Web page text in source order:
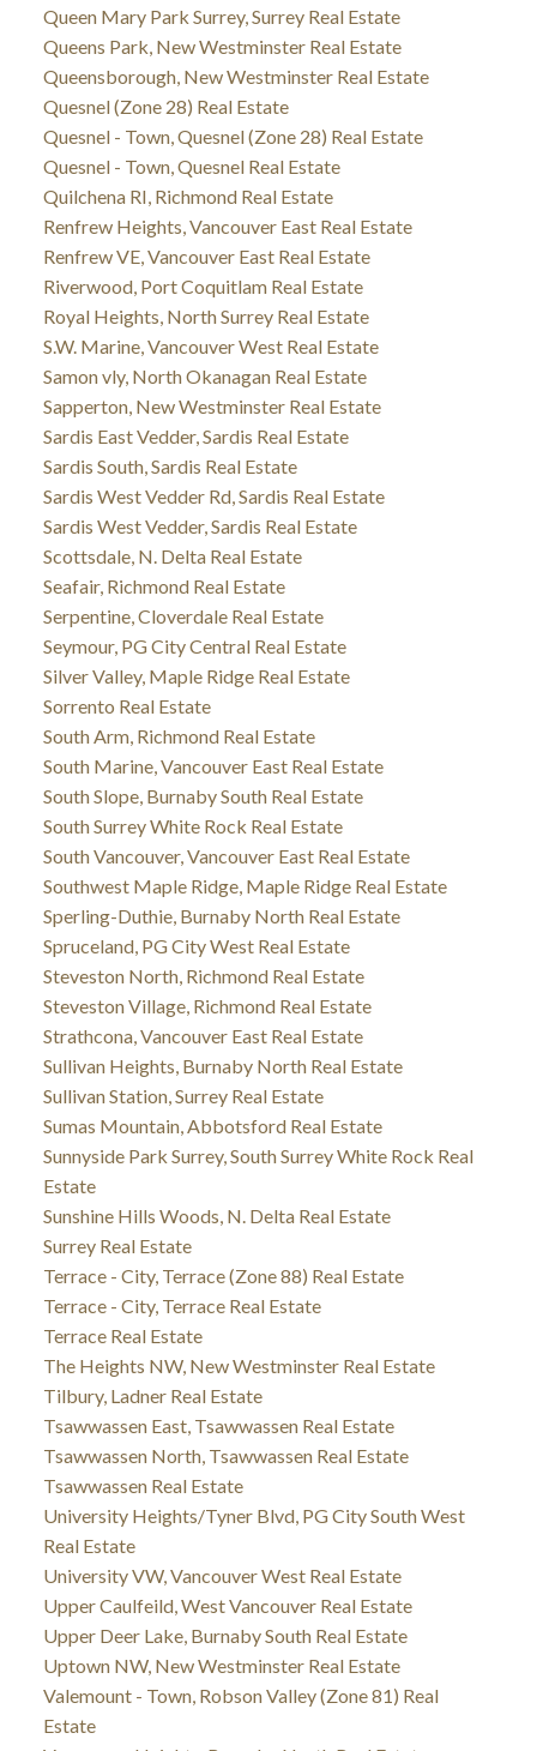
Queen Mary Park Surrey, Surrey Real Estate
Queens Park, New Westminster Real Estate
Queensborough, New Westminster Real Estate
Quesnel (Zone 28) Real Estate
Quesnel - Town, Quesnel (Zone 28) Real Estate
Quesnel - Town, Quesnel Real Estate
Quilchena RI, Richmond Real Estate
Renfrew Heights, Vancouver East Real Estate
Renfrew VE, Vancouver East Real Estate
Riverwood, Port Coquitlam Real Estate
Royal Heights, North Surrey Real Estate
S.W. Marine, Vancouver West Real Estate
Samon vly, North Okanagan Real Estate
Sapperton, New Westminster Real Estate
Sardis East Vedder, Sardis Real Estate
Sardis South, Sardis Real Estate
Sardis West Vedder Rd, Sardis Real Estate
Sardis West Vedder, Sardis Real Estate
Scottsdale, N. Delta Real Estate
Seafair, Richmond Real Estate
Serpentine, Cloverdale Real Estate
Seymour, PG City Central Real Estate
Silver Valley, Maple Ridge Real Estate
Sorrento Real Estate
South Arm, Richmond Real Estate
South Marine, Vancouver East Real Estate
South Slope, Burnaby South Real Estate
South Surrey White Rock Real Estate
South Vancouver, Vancouver East Real Estate
Southwest Maple Ridge, Maple Ridge Real Estate
Sperling-Duthie, Burnaby North Real Estate
Spruceland, PG City West Real Estate
Steveston North, Richmond Real Estate
Steveston Village, Richmond Real Estate
Strathcona, Vancouver East Real Estate
Sullivan Heights, Burnaby North Real Estate
Sullivan Station, Surrey Real Estate
Sumas Mountain, Abbotsford Real Estate
Sunnyside Park Surrey, South Surrey White Rock Real
Estate
Sunshine Hills Woods, N. Delta Real Estate
Surrey Real Estate
Terrace - City, Terrace (Zone 88) Real Estate
Terrace - City, Terrace Real Estate
Terrace Real Estate
The Heights NW, New Westminster Real Estate
Tilbury, Ladner Real Estate
Tsawwassen East, Tsawwassen Real Estate
Tsawwassen North, Tsawwassen Real Estate
Tsawwassen Real Estate
University Heights/Tyner Blvd, PG City South West
Real Estate
University VW, Vancouver West Real Estate
Upper Caulfeild, West Vancouver Real Estate
Upper Deer Lake, Burnaby South Real Estate
Uptown NW, New Westminster Real Estate
Valemount - Town, Robson Valley (Zone 81) Real
Estate